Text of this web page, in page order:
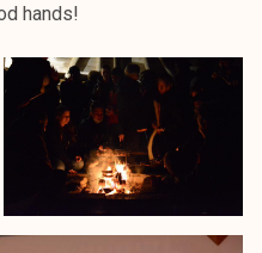
hands!